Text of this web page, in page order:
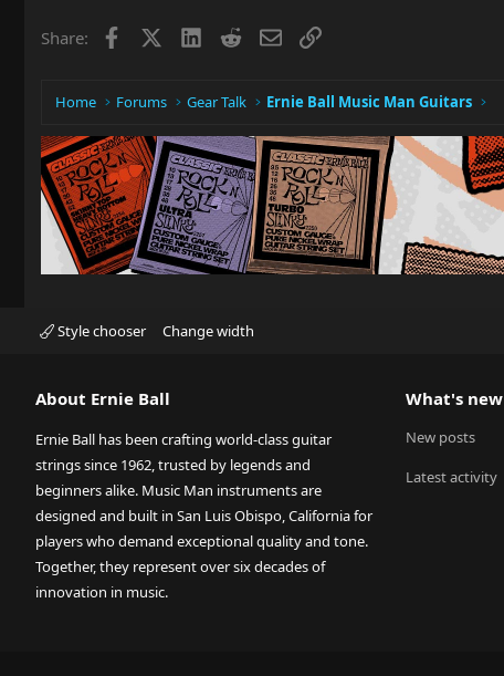
Share: Facebook LinkedIn
RedditEmailLink
Home Forums Gear Talk Ernie Ball Music Man Guitars
Style chooser Change width
About Ernie Ball
Ernie Ball has been crafting world-class guitar
strings since 1962, trusted by legends and
beginners alike. Music Man instruments are
designed and built in San Luis Obispo, California for
players who demand exceptional quality and tone.
Together, they represent over six decades of
innovation in music.
What's new
New posts
Latest activity